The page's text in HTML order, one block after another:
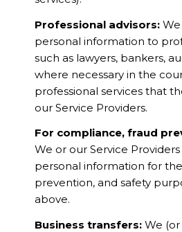
Professional advisors:We
personal information to
such as lawyers, bankers,
where necessary in the
professional services that
our Service Providers.
For compliance, fraud
We or our Service
personal information for
prevention, and safety
above.
Business transfers:We (or